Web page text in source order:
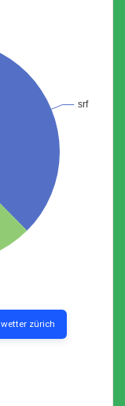
wetter zürich